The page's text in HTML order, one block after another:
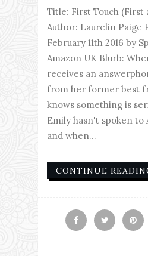
Title: First Touch (First
Author: Laurelin Paige
February 11th 2016 by
Amazon UK Blurb:
receives an
from her former best
knows something is
Emily hasn't spoken to
and when...
CONTINUE